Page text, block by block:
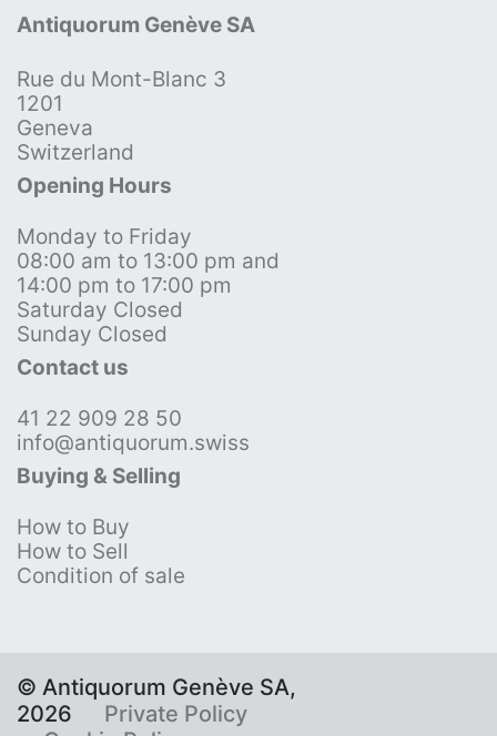
Antiquorum Genève SA
Rue du Mont-Blanc 3
1201
Geneva
Switzerland
Opening Hours
Monday to Friday
08:00 am to 13:00 pm and
14:00 pm to 17:00 pm
Saturday Closed
Sunday Closed
Contact us
41 22 909 28 50
info@antiquorum.swiss
Buying & Selling
How to Buy
How to Sell
Condition of sale
© Antiquorum Genève SA,
2026
Private Policy